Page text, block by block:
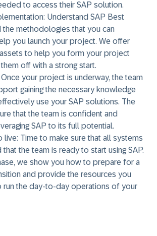
to access their SAP solution.
Understand SAP Best
the methodologies that you can
you launch your project. We offer
to help you form your project
off with a strong start.
Once your project is underway, the team
gaining the necessary knowledge
use your SAP solutions. The
that the team is confident and
SAP to its full potential.
live: Time to make sure that all systems
that the team is ready to start using SAP.
we show you how to prepare for a
and provide the resources you
run the day-to-day operations of your